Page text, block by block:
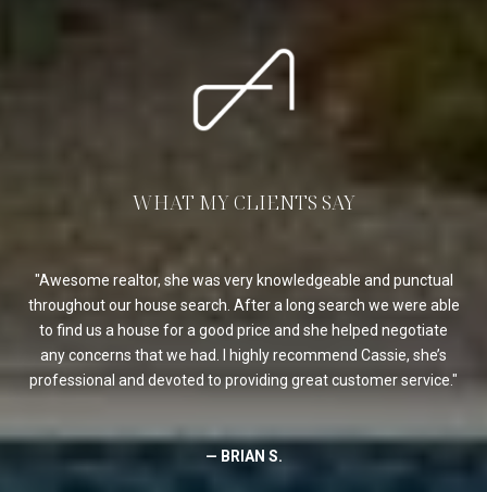
WHAT MY CLIENTS SAY
Awesome realtor, she was very knowledgeable and punctual
throughout our house search. After a long search we were able
to find us a house for a good price and she helped negotiate
any concerns that we had. I highly recommend Cassie, she’s
professional and devoted to providing great customer service.
— BRIAN S.